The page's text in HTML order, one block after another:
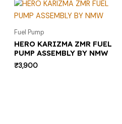
Fuel Pump
HERO KARIZMA ZMR FUEL
PUMP ASSEMBLY BY NMW
₹3,900